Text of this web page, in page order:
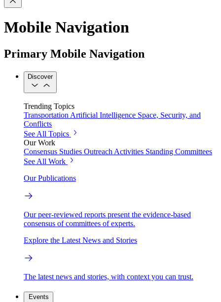
Mobile Navigation
Primary Mobile Navigation
Discover
Trending Topics
Transportation Artificial Intelligence Space, Security, and
Conflicts
See All Topics
Our Work
Consensus Studies Outreach Activities Standing Committees
See All Work
Our Publications
Our peer-reviewed reports present the evidence-based
consensus of committees of experts.
Explore the Latest News and Stories
The latest news and stories, with context you can trust.
Events